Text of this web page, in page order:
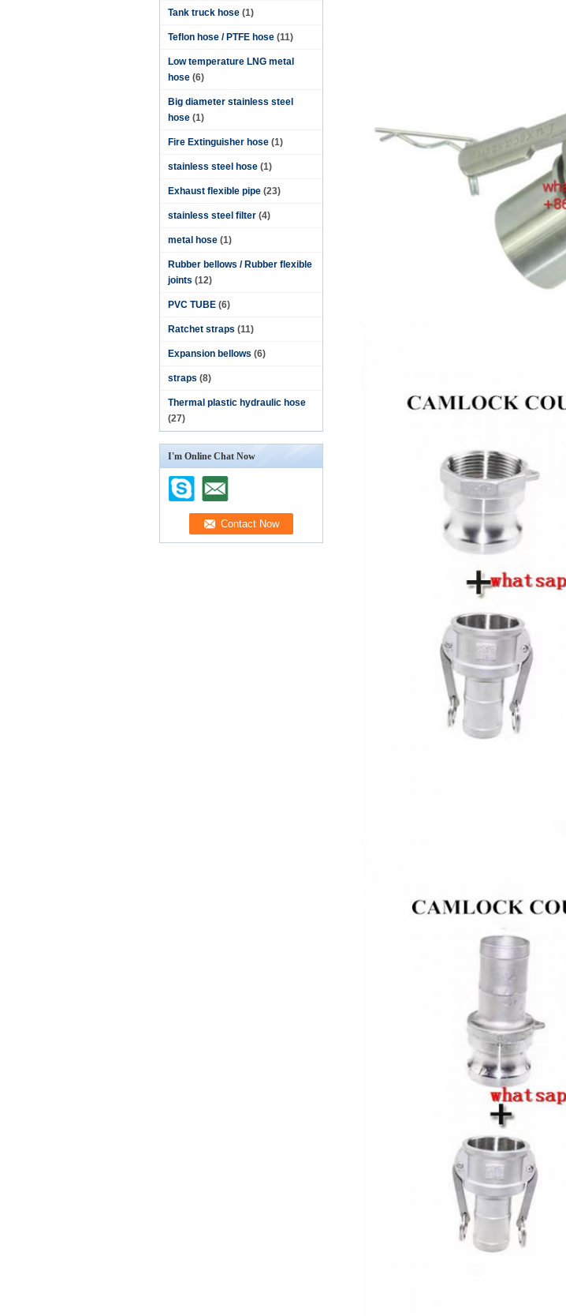
Tank truck hose (1)
Teflon hose / PTFE hose (11)
Low temperature LNG metal
hose (6)
Big diameter stainless steel
hose (1)
Fire Extinguisher hose (1)
stainless steel hose (1)
Exhaust flexible pipe (23)
stainless steel filter (4)
metal hose (1)
Rubber bellows / Rubber flexible
joints (12)
PVC TUBE (6)
Ratchet straps (11)
Expansion bellows (6)
straps (8)
Thermal plastic hydraulic hose
(27)
I'm Online Chat Now